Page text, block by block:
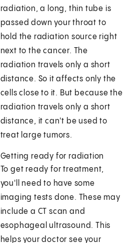
radiation, a long, thin tube is
passed down your throat to
hold the radiation source right
next to the cancer. The
radiation travels only a short
distance. So it affects only the
cells close to it. But because the
radiation travels only a short
distance, it can't be used to
treat large tumors.
Getting ready for radiation
To get ready for treatment,
you'll need to have some
imaging tests done. These may
include a CT scan and
esophageal ultrasound. This
helps your doctor see your